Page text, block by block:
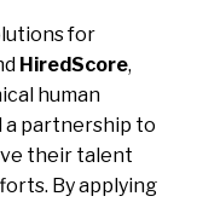
for
HiredScore,
human
a partnership to
their talent
By applying